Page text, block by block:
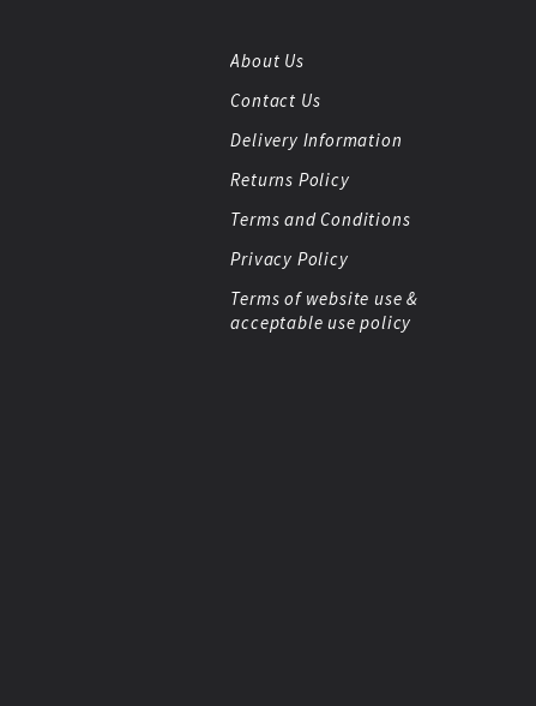
About Us
Contact Us
Delivery Information
Returns Policy
Terms and Conditions
Privacy Policy
Terms of website use &
acceptable use policy